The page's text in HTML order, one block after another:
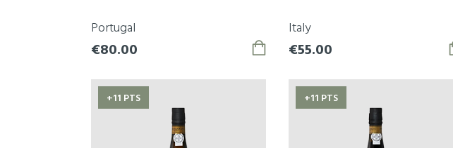
Portugal
€80.00
Italy
€55.00
+11 PTS +11 PTS